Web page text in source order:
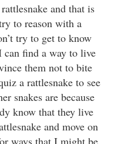
and that is
to reason with a
try to get to know
can find a way to live
them not to bite
a rattlesnake to see
snakes are because
know that they live
and move on
ways that I might be